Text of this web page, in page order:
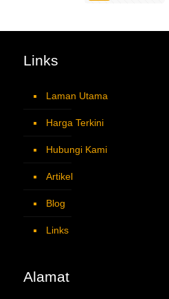
Links
Laman Utama
Harga Terkini
Hubungi Kami
Artikel
Blog
Links
Alamat